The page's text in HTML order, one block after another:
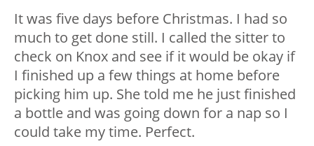
It was five days before Christmas. I had so
much to get done still. I called the sitter to
check on Knox and see if it would be okay if
I finished up a few things at home before
picking him up. She told me he just finished
a bottle and was going down for a nap so I
could take my time. Perfect.